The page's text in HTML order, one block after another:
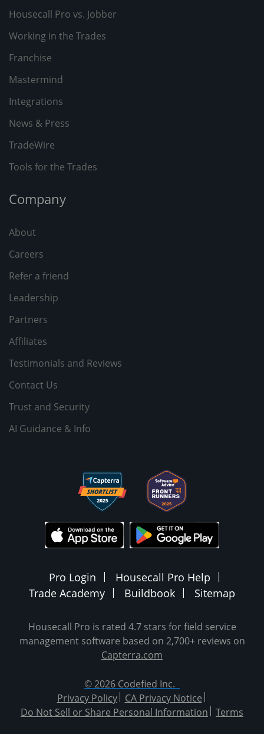
Housecall Pro vs. Jobber
Working in the Trades
Franchise
Mastermind
Integrations
News & Press
TradeWire
Tools for the Trades
Company
About
Careers
Refer a friend
Leadership
Partners
Affiliates
Testimonials and Reviews
Contact Us
Trust and Security
AI Guidance & Info
Pro Login
Housecall Pro Help
Trade Academy
Buildbook Sitemap
Housecall Pro is rated 4.7 stars for field service
management software based on 2,700+ reviews on
Capterra.com
© 2026 Codefied Inc.
Privacy Policy
CA Privacy Notice
Do Not Sell or Share Personal Information
Terms